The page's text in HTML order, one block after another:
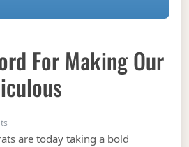
For Making Our
are today taking a bold